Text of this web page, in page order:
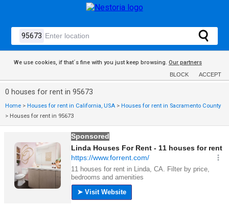
We use cookies, if that´s fine with you just keep browsing. Our partners
BLOCK ACCEPT
0 houses for rent in 95673
Home > Houses for rent in California, USA > Houses for rent in Sacramento County
> Houses for rent in 95673